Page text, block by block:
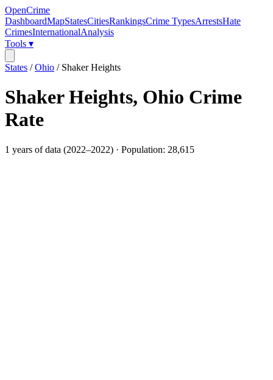
OpenCrime
DashboardMapStatesCitiesRankingsCrime TypesArrestsHate
CrimesInternationalAnalysis
Tools ▾
States /Ohio / Shaker Heights
Shaker Heights, Ohio Crime
Rate
1 years of data (2022–2022) · Population: 28,615